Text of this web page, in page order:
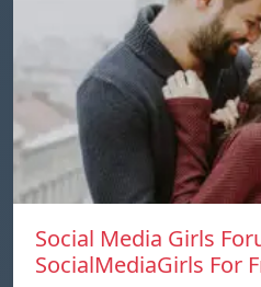
Social Media Girls
SocialMediaGirls For